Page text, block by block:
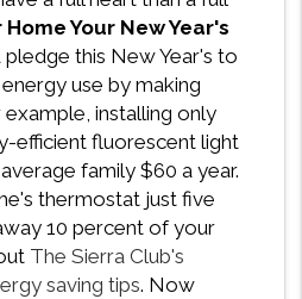
Home Your New Year's
pledge this New Year's to
use by making
installing only
efficient fluorescent light
family $60 a year.
thermostat just five
10 percent of your
The Sierra Club's
saving tips. Now